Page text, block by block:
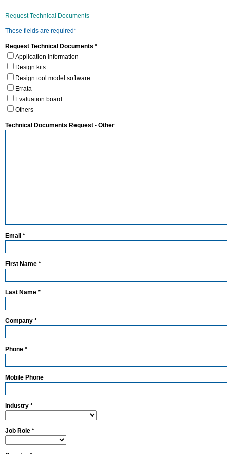
Request Technical Documents
These fields are required*
Request Technical Documents *
Application information
Design kits
Design tool model software
Errata
Evaluation board
Others
Technical Documents Request - Other
Email *
First Name *
Last Name *
Company *
Phone *
Mobile Phone
Industry *
Job Role *